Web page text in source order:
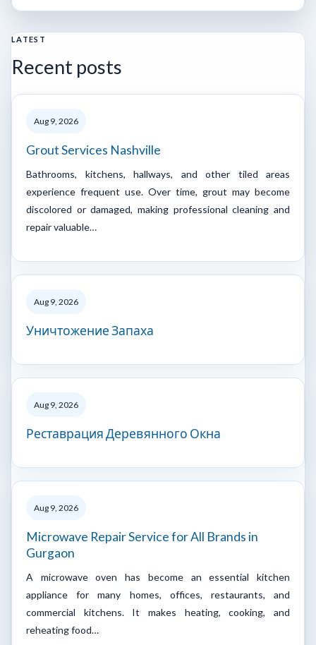
LATEST
Recent posts
Aug 9, 2026
Grout Services Nashville
Bathrooms, kitchens, hallways, and other tiled areas
experience frequent use. Over time, grout may become
discolored or damaged, making professional cleaning and
repair valuable…
Aug 9, 2026
Уничтожение Запаха
Aug 9, 2026
Реставрация Деревянного Окна
Aug 9, 2026
Microwave Repair Service for All Brands in
Gurgaon
A microwave oven has become an essential kitchen
appliance for many homes, offices, restaurants, and
commercial kitchens. It makes heating, cooking, and
reheating food…